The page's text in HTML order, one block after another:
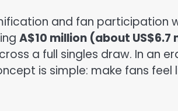
and fan participation
A$10 million (about US$6.7
a full singles draw. In an
is simple: make fans feel